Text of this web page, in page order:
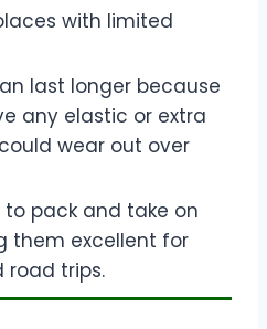
with limited
last longer because
any elastic or extra
wear out over
to pack and take on
them excellent for
road trips.